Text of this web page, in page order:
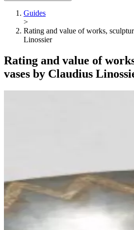
Guides
>
Rating and value of works,
Linossier
Rating and value of
vases by Claudius